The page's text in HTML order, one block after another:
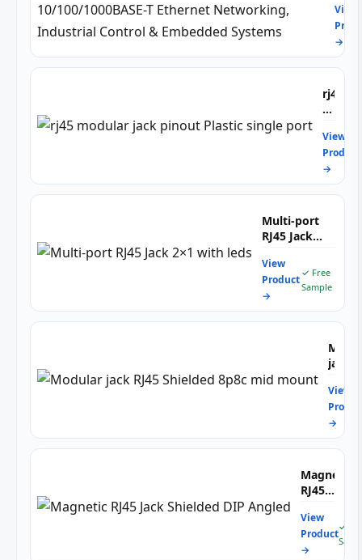
with
for
8P8C
Port
—
for
10/
View
→
rj45
pinout
Plastic
single
port
View
Product
→
Multi-port
RJ45 Jack
leds
View
Product
→
✓ Free
Sample
jack
8p8c
mid
View
→
Magnetic
RJ45
Shielded
DIP
Angled
View
Product
→
✓